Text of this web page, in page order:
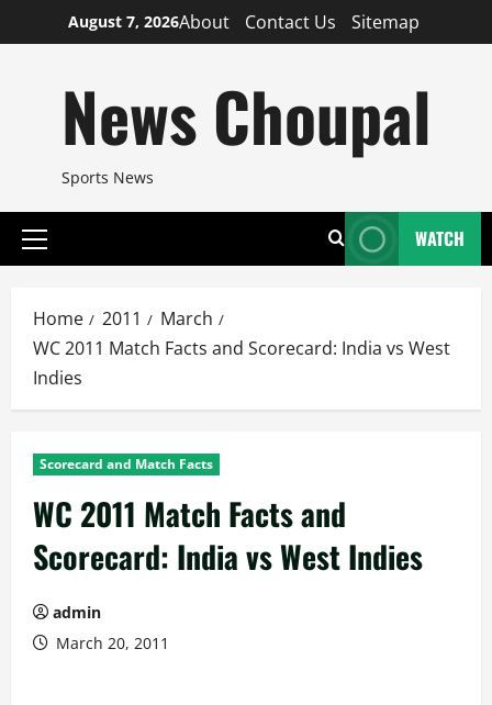
to
August 7, 2026About Contact Us Sitemap
News Choupal
Sports News
Primary
WATCH
Home 2011
March
WC 2011 Match Facts and Scorecard: India vs West
Indies
Scorecard and Match Facts
WC 2011 Match Facts and
Scorecard: India vs West Indies
admin
March 20, 2011